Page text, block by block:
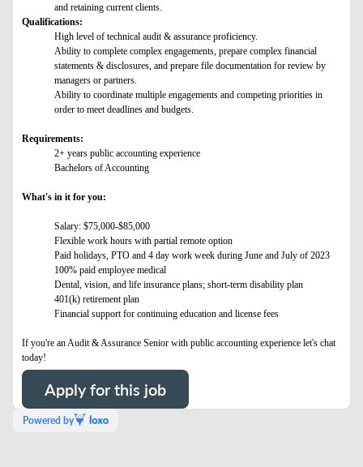
and retaining current clients.
Qualifications:
High level of technical audit & assurance proficiency.
Ability to complete complex engagements, prepare complex financial
statements & disclosures, and prepare file documentation for review by
managers or partners.
Ability to coordinate multiple engagements and competing priorities in
order to meet deadlines and budgets.
Requirements:
2+ years public accounting experience
Bachelors of Accounting
What's in it for you:
Salary: $75,000-$85,000
Flexible work hours with partial remote option
Paid holidays, PTO and 4 day work week during June and July of 2023
100% paid employee medical
Dental, vision, and life insurance plans; short-term disability plan
401(k) retirement plan
Financial support for continuing education and license fees
If you're an Audit & Assurance Senior with public accounting experience let's chat
today!
Apply for this job
Powered by